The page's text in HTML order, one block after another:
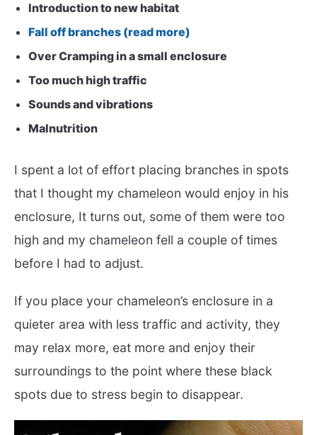
Introduction to new habitat
Fall off branches (read more)
Over Cramping in a small enclosure
Too much high traffic
Sounds and vibrations
Malnutrition
I spent a lot of effort placing branches in spots
that I thought my chameleon would enjoy in his
enclosure, It turns out, some of them were too
high and my chameleon fell a couple of times
before I had to adjust.
If you place your chameleon’s enclosure in a
quieter area with less traffic and activity, they
may relax more, eat more and enjoy their
surroundings to the point where these black
spots due to stress begin to disappear.